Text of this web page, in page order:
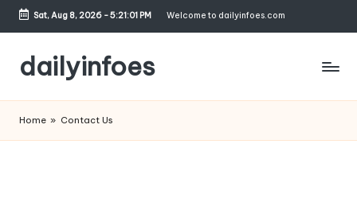
Skip
content
Sat, Aug 8, 2026-5:21:01 PM Welcome to dailyinfoes.com
dailyinfoes
Blog
Home » Contact Us